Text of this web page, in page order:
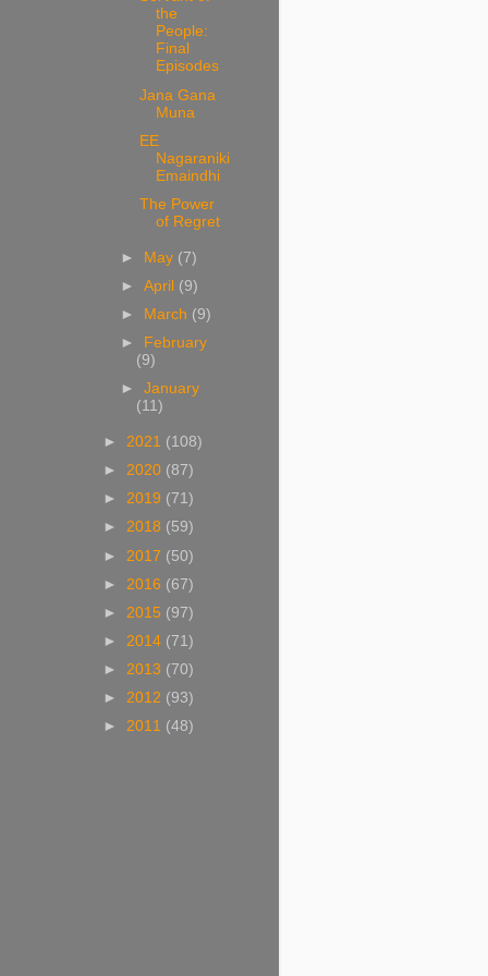
the
People:
Final
Episodes
Jana Gana
Muna
EE
Nagaraniki
Emaindhi
The Power
of Regret
► May (7)
►April (9)
►
March (9)
►
February
(9)
►January
(11)
► 2021 (108)
► 2020 (87)
► 2019 (71)
► 2018 (59)
► 2017 (50)
► 2016 (67)
► 2015 (97)
► 2014 (71)
► 2013 (70)
► 2012 (93)
► 2011 (48)